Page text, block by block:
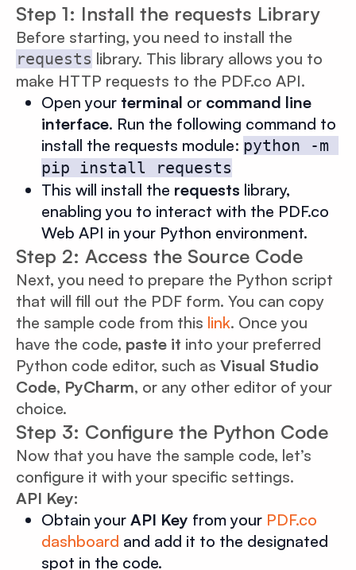
Step 1: Install the requests Library
Before starting, you need to install the
requests library. This library allows you to
make HTTP requests to the PDF.co API.
Open your terminal or command line
interface. Run the following command to
install the requests module: python -m
pip install requests
This will install the requests library,
enabling you to interact with the PDF.co
Web API in your Python environment.
Step 2: Access the Source Code
Next, you need to prepare the Python script
that will fill out the PDF form. You can copy
the sample code from this link. Once you
have the code, paste it into your preferred
Python code editor, such as Visual Studio
Code, PyCharm, or any other editor of your
choice.
Step 3: Configure the Python Code
Now that you have the sample code, let’s
configure it with your specific settings.
API Key:
Obtain your API Key from your PDF.co
dashboard and add it to the designated
spot in the code.